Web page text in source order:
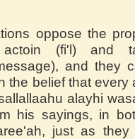
oppose the
(fi'l) and
and they
the belief that every
alayhi
his sayings, in
just as they